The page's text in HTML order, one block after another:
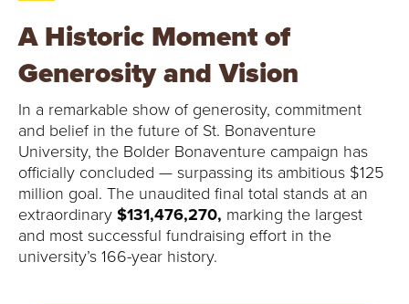
N
A
V
N
A Historic Moment of
Generosity and Vision
In a remarkable show of generosity, commitment
and belief in the future of St. Bonaventure
University, the Bolder Bonaventure campaign has
officially concluded — surpassing its ambitious $125
million goal. The unaudited final total stands at an
extraordinary $131,476,270, marking the largest
and most successful fundraising effort in the
university’s 166-year history.